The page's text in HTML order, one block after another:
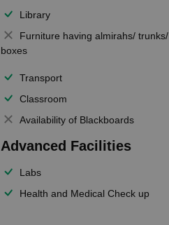
Library
Furniture having almirahs/ trunks/
boxes
Transport
Classroom
Availability of Blackboards
Advanced Facilities
Labs
Health and Medical Check up